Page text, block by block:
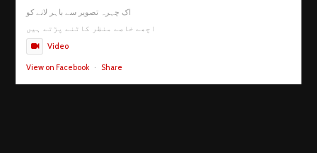
اک چہرہ تصویر سے باہر لانے کو
اچھے خاصے منظر کاٹنے پڑتے ہیں
Video
View on Facebook · Share